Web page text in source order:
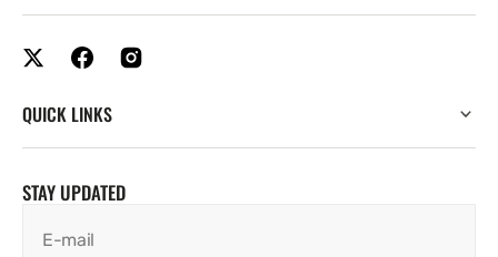
QUICK LINKS
STAY UPDATED
E-mail